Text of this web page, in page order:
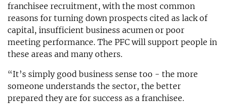
franchisee recruitment, with the most common
reasons for turning down prospects cited as lack of
capital, insufficient business acumen or poor
meeting performance. The PFC will support people in
these areas and many others.
“It’s simply good business sense too - the more
someone understands the sector, the better
prepared they are for success as a franchisee.